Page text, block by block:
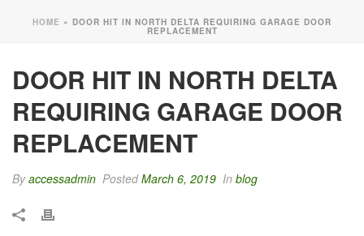
HOME » DOOR HIT IN NORTH DELTA REQUIRING GARAGE DOOR
REPLACEMENT
DOOR HIT IN NORTH DELTA
REQUIRING GARAGE DOOR
REPLACEMENT
Byaccessadmin PostedMarch 6, 2019 In blog